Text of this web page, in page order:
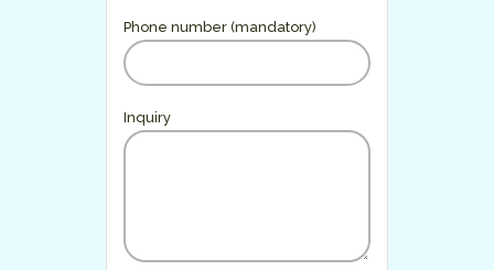
Phone number (mandatory)
Inquiry